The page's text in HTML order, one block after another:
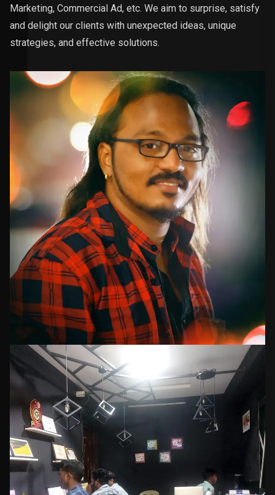
Marketing, Commercial Ad, etc. We aim to surprise, satisfy
and delight our clients with unexpected ideas, unique
strategies, and effective solutions.